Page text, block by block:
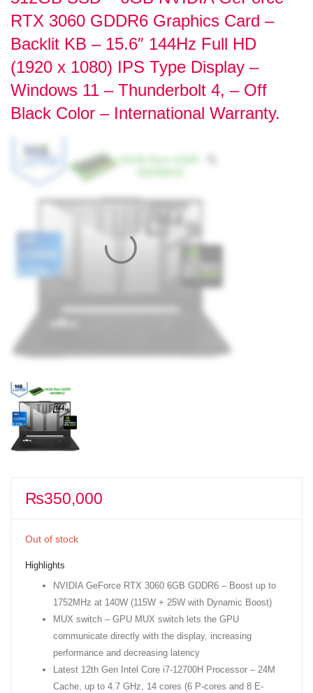
RTX 3060 GDDR6 Graphics Card –
Backlit KB – 15.6″ 144Hz Full HD
(1920 x 1080) IPS Type Display –
Windows 11 – Thunderbolt 4, – Off
Black Color – International Warranty.
₨350,000
Out of stock
Highlights
NVIDIA GeForce RTX 3060 6GB GDDR6 – Boost up to
1752MHz at 140W (115W + 25W with Dynamic Boost)
MUX switch – GPU MUX switch lets the GPU
communicate directly with the display, increasing
performance and decreasing latency
Latest 12th Gen Intel Core i7-12700H Processor – 24M
Cache, up to 4.7 GHz, 14 cores (6 P-cores and 8 E-